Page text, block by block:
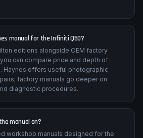
manual for the Infiniti Q50?
editions alongside OEM factory
can compare price and depth of
Haynes offers useful photographic
factory manuals go deeper on
diagnostic procedures.
manual on?
workshop manuals designed for the